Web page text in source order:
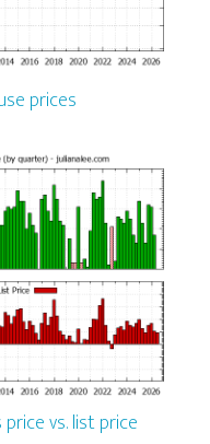
prices
vs. list price